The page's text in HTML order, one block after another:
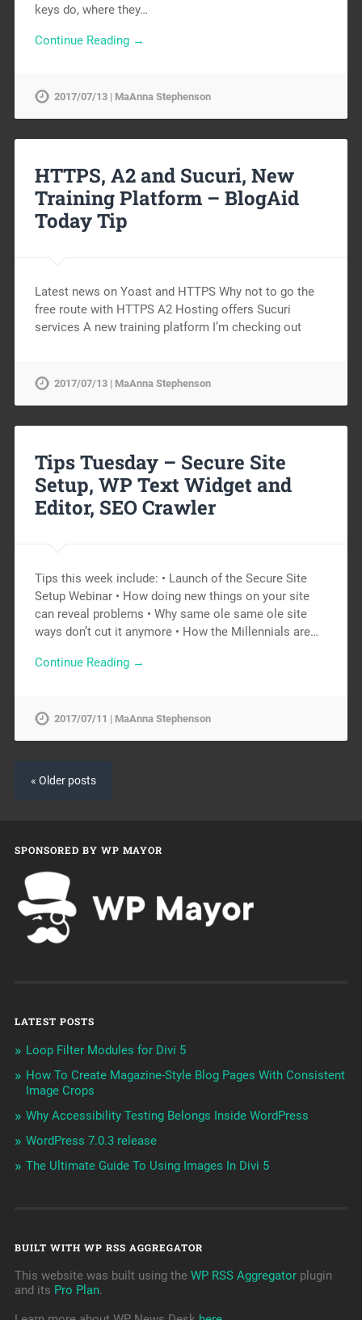
keys do, where they…
Continue Reading →
2017/07/13 | MaAnna Stephenson
HTTPS, A2 and Sucuri, New
Training Platform – BlogAid
Today Tip
Latest news on Yoast and HTTPS Why not to go the
free route with HTTPS A2 Hosting offers Sucuri
services A new training platform I’m checking out
2017/07/13 | MaAnna Stephenson
Tips Tuesday – Secure Site
Setup, WP Text Widget and
Editor, SEO Crawler
Tips this week include: • Launch of the Secure Site
Setup Webinar • How doing new things on your site
can reveal problems • Why same ole same ole site
ways don’t cut it anymore • How the Millennials are…
Continue Reading →
2017/07/11 | MaAnna Stephenson
« Older posts
SPONSORED BY WP MAYOR
LATEST POSTS
Loop Filter Modules for Divi 5
How To Create Magazine-Style Blog Pages With Consistent
Image Crops
Why Accessibility Testing Belongs Inside WordPress
WordPress 7.0.3 release
The Ultimate Guide To Using Images In Divi 5
BUILT WITH WP RSS AGGREGATOR
This website was built using the WP RSS Aggregatorplugin
and its Pro Plan.